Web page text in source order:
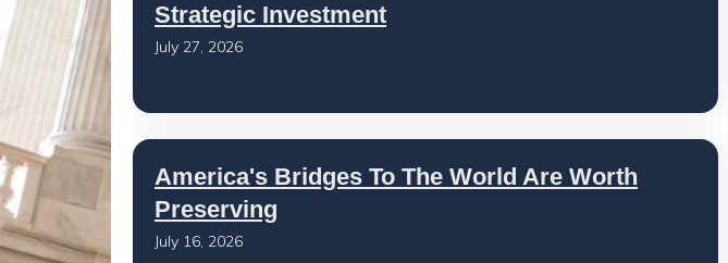
Strategic Investment
July 27, 2026
America's Bridges To The World Are Worth
Preserving
July 16, 2026